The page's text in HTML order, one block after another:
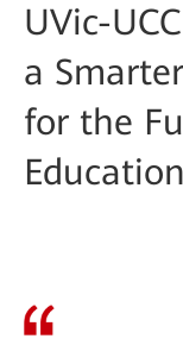
UVic-
a
for the
Education